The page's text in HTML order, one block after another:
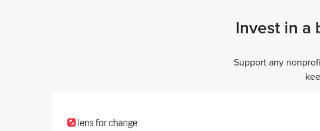
Invest in
Support any